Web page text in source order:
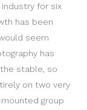
for six
has been
seem
has
stable, so
on two very
group